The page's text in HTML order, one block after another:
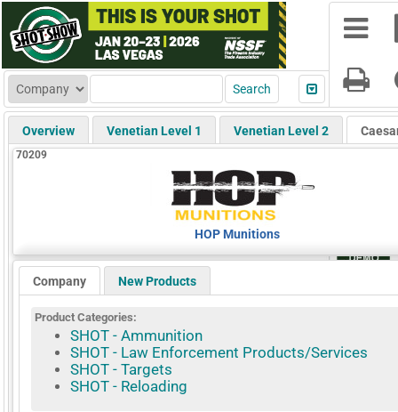
Overview Venetian Level 1 Venetian Level 2
70209
HOP Munitions
Company New Products
Product Categories:
SHOT - Ammunition
SHOT - Law Enforcement Products/Services
SHOT - Targets
SHOT - Reloading